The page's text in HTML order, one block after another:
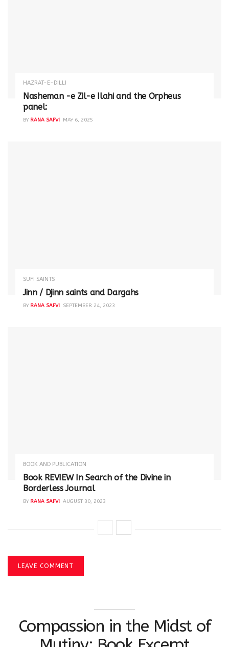
HAZRAT-E-DILLI
Nasheman -e Zil-e Ilahi and the Orpheus
panel:
BY RANA SAFVI MAY 6, 2025
SUFI SAINTS
Jinn / Djinn saints and Dargahs
BY RANA SAFVI SEPTEMBER 24, 2023
BOOK AND PUBLICATION
Book REVIEW In Search of the Divine in
Borderless Journal
BY RANA SAFVI AUGUST 30, 2023
LEAVE COMMENT
Compassion in the Midst of